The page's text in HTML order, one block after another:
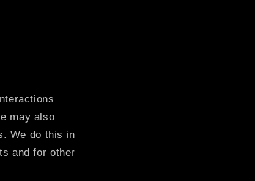
r
e
g
may also
We do this in
and for other